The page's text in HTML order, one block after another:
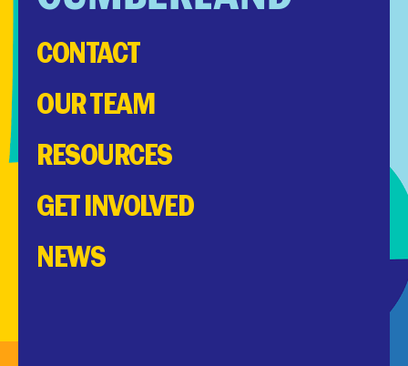
CONTACT
OUR TEAM
RESOURCES
GET INVOLVED
NEWS